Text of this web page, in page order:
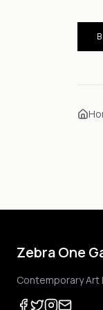
Zebra One
Contemporary Art